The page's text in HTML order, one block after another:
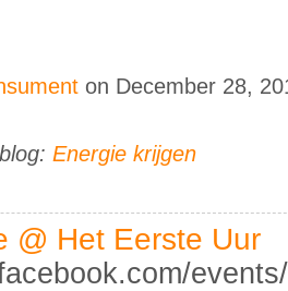
on December 28,
Energie krijgen
@ Het Eerste Uur